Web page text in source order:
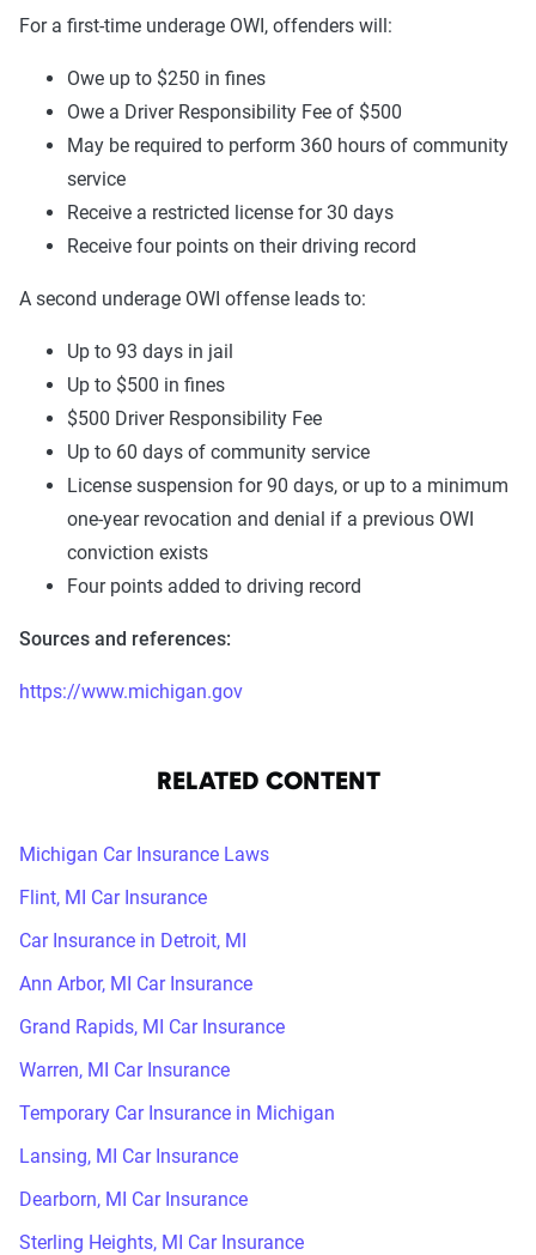
For a first-time underage OWI, offenders will:
Owe up to $250 in fines
Owe a Driver Responsibility Fee of $500
May be required to perform 360 hours of community
service
Receive a restricted license for 30 days
Receive four points on their driving record
A second underage OWI offense leads to:
Up to 93 days in jail
Up to $500 in fines
$500 Driver Responsibility Fee
Up to 60 days of community service
License suspension for 90 days, or up to a minimum
one-year revocation and denial if a previous OWI
conviction exists
Four points added to driving record
Sources and references:
https://www.michigan.gov
RELATED CONTENT
Michigan Car Insurance Laws
Flint, MI Car Insurance
Car Insurance in Detroit, MI
Ann Arbor, MI Car Insurance
Grand Rapids, MI Car Insurance
Warren, MI Car Insurance
Temporary Car Insurance in Michigan
Lansing, MI Car Insurance
Dearborn, MI Car Insurance
Sterling Heights, MI Car Insurance